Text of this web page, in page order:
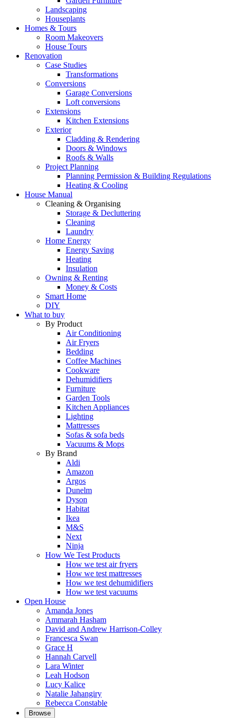
Landscaping
Houseplants
Homes & Tours
Room Makeovers
House Tours
Renovation
Case Studies
Transformations
Conversions
Garage Conversions
Loft conversions
Extensions
Kitchen Extensions
Exterior
Cladding & Rendering
Doors & Windows
Roofs & Walls
Project Planning
Planning Permission & Building Regulations
Heating & Cooling
House Manual
Cleaning & Organising
Storage & Decluttering
Cleaning
Laundry
Home Energy
Energy Saving
Heating
Insulation
Owning & Renting
Money & Costs
Smart Home
DIY
What to buy
By Product
Air Conditioning
Air Fryers
Bedding
Coffee Machines
Cookware
Dehumidifiers
Furniture
Garden Tools
Kitchen Appliances
Lighting
Mattresses
Sofas & sofa beds
Vacuums & Mops
By Brand
Aldi
Amazon
Argos
Dunelm
Dyson
Habitat
Ikea
M&S
Next
Ninja
How We Test Products
How we test air fryers
How we test mattresses
How we test dehumidifiers
How we test vacuums
Open House
Amanda Jones
Ammarah Hasham
David and Andrew Harrison-Colley
Francesca Swan
Grace H
Hannah Carvell
Lara Winter
Leah Hodson
Lucy Kalice
Natalie Jahangiry
Rebecca Constable
Browse